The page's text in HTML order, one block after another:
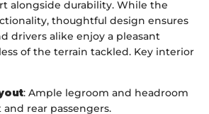
alongside durability. While the
thoughtful design ensures
drivers alike enjoy a pleasant
of the terrain tackled. Key interior
: Ample legroom and headroom
rear passengers.